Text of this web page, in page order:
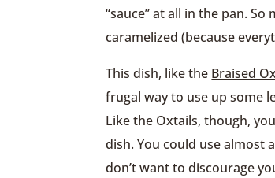
“sauce” at all in the pan.
caramelized (because
This dish, like the Braised
frugal way to use up some
Like the Oxtails, though,
dish. You could use
don’t want to discourage